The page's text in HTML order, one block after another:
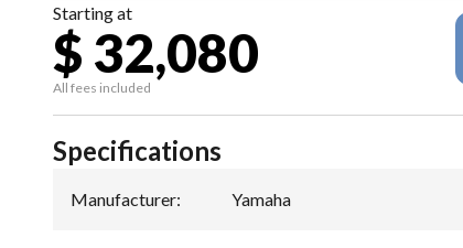
Starting at
$ 32,080
All fees included
Specifications
Manufacturer: Yamaha